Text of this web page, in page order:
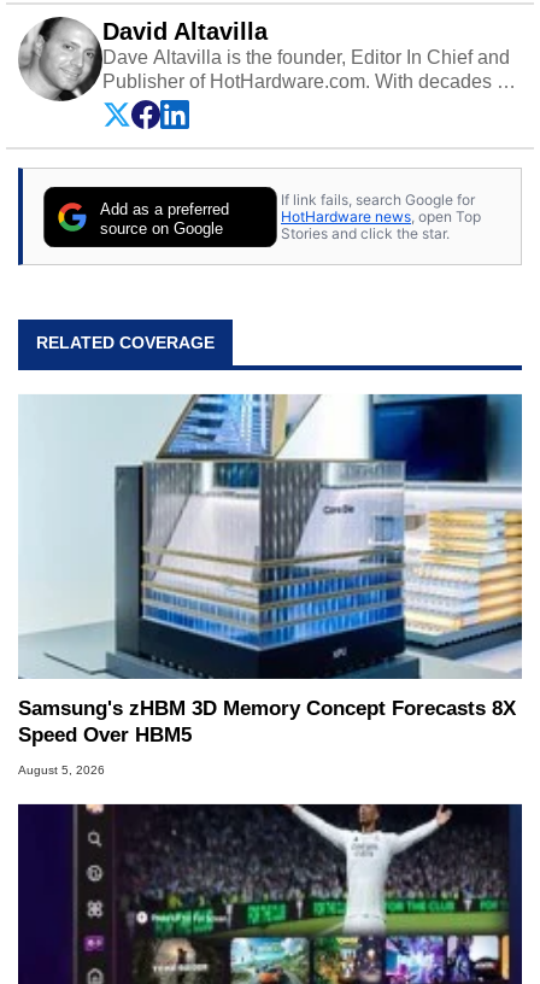
David Altavilla
Dave Altavilla is the founder, Editor In Chief and
Publisher of HotHardware.com. With decades of
experience as a semiconductor sales engineer,
Dave Altavilla founded HotHardware.com over
25 years ago. Dave is also a published
publications and is a featured Tech Analyst
expert on various network media shows.
Add as a preferred
source on Google
If link fails, search Google for
HotHardware news , open Top
Stories and click the star.
RELATED COVERAGE
Samsung's zHBM 3D Memory Concept Forecasts 8X
Speed Over HBM5
August 5, 2026